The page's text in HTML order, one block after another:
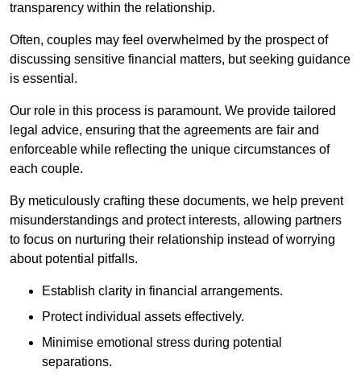
transparency within the relationship.
Often, couples may feel overwhelmed by the prospect of
discussing sensitive financial matters, but seeking guidance
is essential.
Our role in this process is paramount. We provide tailored
legal advice, ensuring that the agreements are fair and
enforceable while reflecting the unique circumstances of
each couple.
By meticulously crafting these documents, we help prevent
misunderstandings and protect interests, allowing partners
to focus on nurturing their relationship instead of worrying
about potential pitfalls.
Establish clarity in financial arrangements.
Protect individual assets effectively.
Minimise emotional stress during potential
separations.